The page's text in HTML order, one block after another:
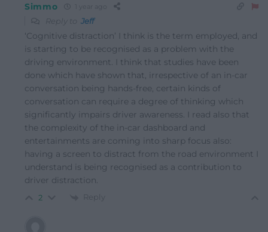
Simmo
Reply to Jeff
‘Cognitive distraction’ I think is the term employed, and
is starting to be recognised as a problem with the
driving environment. I think that studies have been
done which have shown that, irrespective of an in-car
conversation being hands-free, certain kinds of
conversation can require a degree of thinking which
significantly impairs driver awareness. I read also that
the complexity of the in-car dashboard and
entertainments are coming into sharp focus also:
having a screen to distract from the road environment I
understand is being recognised as a contribution to
driver distraction.
2 Reply